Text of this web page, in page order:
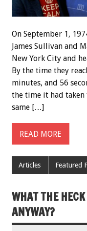
On September 1,
James Sullivan and
New York City and
By the time they
minutes, and 56
the time it had
same […]
READ MORE
Articles Featured
WHAT THE
ANYWAY?